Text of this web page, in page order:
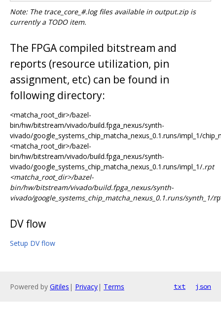
Note: The trace_core_#.log files available in output.zip is
currently a TODO item.
The FPGA compiled bitstream and
reports (resource utilization, pin
assignment, etc) can be found in
following directory:
<matcha_root_dir>/bazel-
bin/hw/bitstream/vivado/build.fpga_nexus/synth-
vivado/google_systems_chip_matcha_nexus_0.1.runs/impl_1/
<matcha_root_dir>/bazel-
bin/hw/bitstream/vivado/build.fpga_nexus/synth-
vivado/google_systems_chip_matcha_nexus_0.1.runs/impl_1/.rpt
<matcha_root_dir>/bazel-
bin/hw/bitstream/vivado/build.fpga_nexus/synth-
vivado/google_systems_chip_matcha_nexus_0.1.runs/synth_1/
DV flow
Setup DV flow
Powered by Gitiles | Privacy| Terms txt json